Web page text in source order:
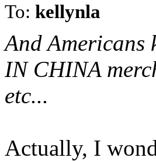
To: kellynla
And Americans
IN CHINA
etc...
Actually, I